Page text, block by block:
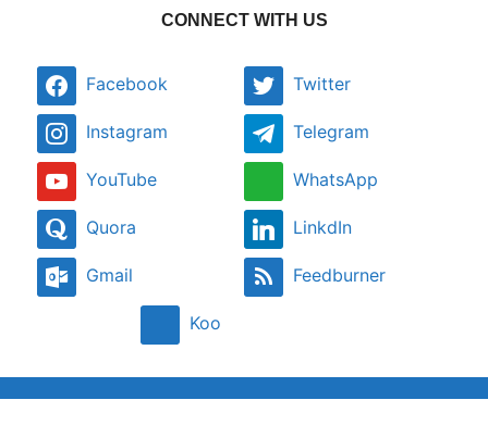
CONNECT WITH US
Facebook Twitter
Instagram Telegram
YouTube WhatsApp
Quora LinkdIn
Gmail Feedburner
Koo